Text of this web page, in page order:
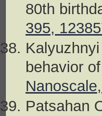
80th
395,
behavior
Patsahan